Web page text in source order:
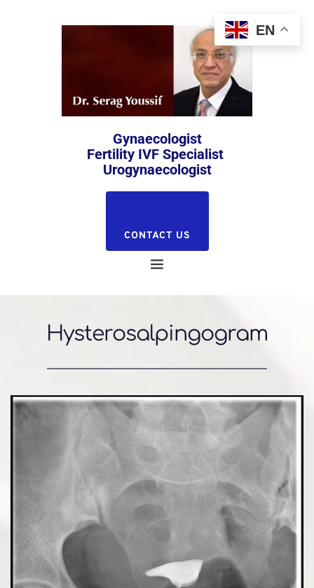
Gynaecologist
Fertility IVF Specialist
Urogynaecologist
CONTACT US
Hysterosalpingogram
EN